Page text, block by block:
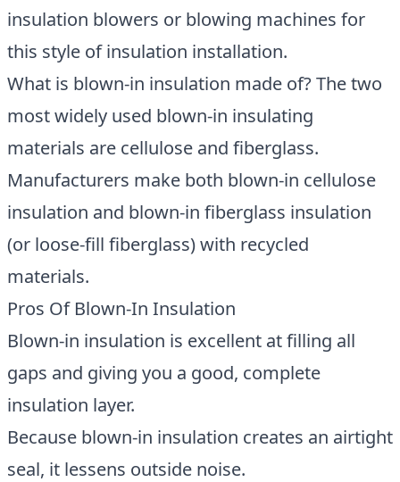
insulation blowers or blowing machines for
this style of insulation installation.
What is blown-in insulation made of? The two
most widely used blown-in insulating
materials are cellulose and fiberglass.
Manufacturers make both blown-in cellulose
insulation and blown-in fiberglass insulation
(or loose-fill fiberglass) with recycled
materials.
Pros Of Blown-In Insulation
Blown-in insulation is excellent at filling all
gaps and giving you a good, complete
insulation layer.
Because blown-in insulation creates an airtight
seal, it lessens outside noise.